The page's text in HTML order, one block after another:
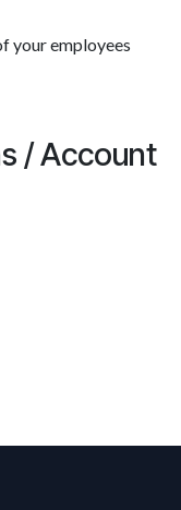
your employees
/ Account